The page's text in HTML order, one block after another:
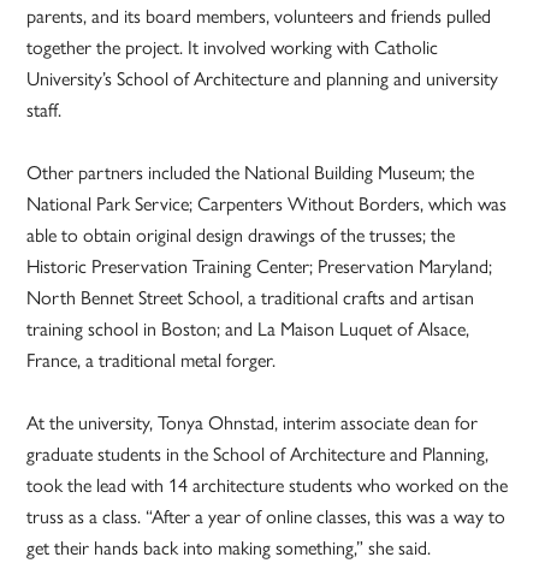
parents, and its board members, volunteers and friends pulled
together the project. It involved working with Catholic
University’s School of Architecture and planning and university
staff.
Other partners included the National Building Museum; the
National Park Service; Carpenters Without Borders, which was
able to obtain original design drawings of the trusses; the
Historic Preservation Training Center; Preservation Maryland;
North Bennet Street School, a traditional crafts and artisan
training school in Boston; and La Maison Luquet of Alsace,
France, a traditional metal forger.
At the university, Tonya Ohnstad, interim associate dean for
graduate students in the School of Architecture and Planning,
took the lead with 14 architecture students who worked on the
truss as a class. “After a year of online classes, this was a way to
get their hands back into making something,” she said.